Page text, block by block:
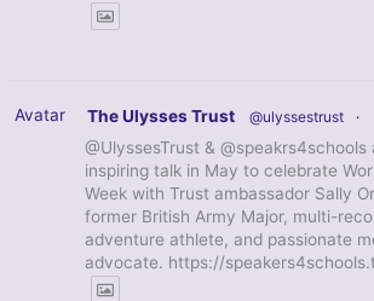
Avatar The Ulysses Trust @ulyssestrust ·
@UlyssesTrust & @speakrs4schools
inspiring talk in May to celebrate
Week with Trust ambassador Sally
former British Army Major, multi-
adventure athlete, and passionate
advocate. https://